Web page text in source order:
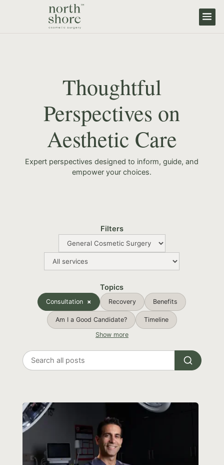
Thoughtful
Perspectives on
Aesthetic Care
Expert perspectives designed to inform, guide, and
empower your choices.
Filters
Topics
Consultation Recovery Benefits
Am I a Good Candidate?
Timeline
Show more
Search
all